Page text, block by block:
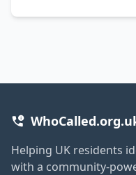
Helping UK residents
with a community-